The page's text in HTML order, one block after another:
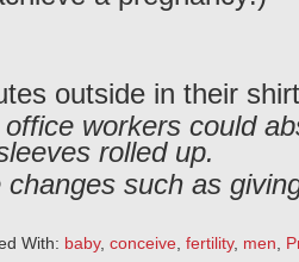
outside in their
workers could
rolled up.
such as
With: baby, conceive fertility, men